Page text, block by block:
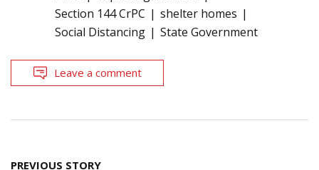
Section 144 CrPC
shelter homes
Social Distancing
State Government
Leave a comment
Post
PREVIOUS STORY